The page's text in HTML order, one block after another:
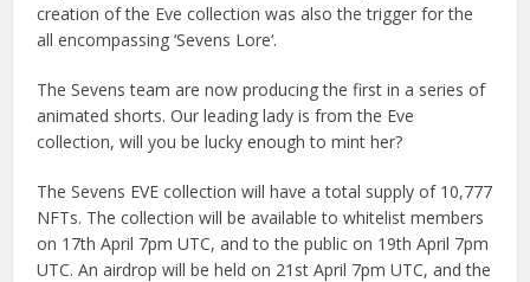
creation ofthe Eve collection was also the trigger forthe
all encompassing ‘Sevens Lore‘.
The Sevens team are now producingthe first in a series of
animated shorts. Our leading lady is from the Eve
collection, will you be lucky enough to mint her?
The Sevens EVE collection will have a total supply of10,777
NFTs. The collection will be available to whitelist members
on 17th April 7pm UTC, and to the public on 19th April 7pm
UTC. An airdrop will be held on 21 st April 7pm UTC, and the